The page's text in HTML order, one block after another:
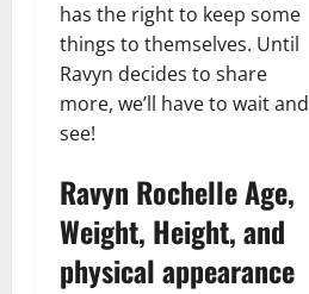
has the right to keep some
things to themselves. Until
Ravyn decides to share
more, we’ll have to wait and
see!
Ravyn Rochelle Age,
Weight, Height, and
physical appearance